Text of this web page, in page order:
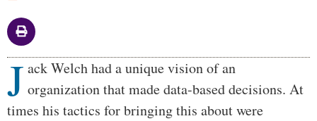
Body
J ack Welch had a unique vision of an
organization that made data-based decisions. At
times his tactics for bringing this about were